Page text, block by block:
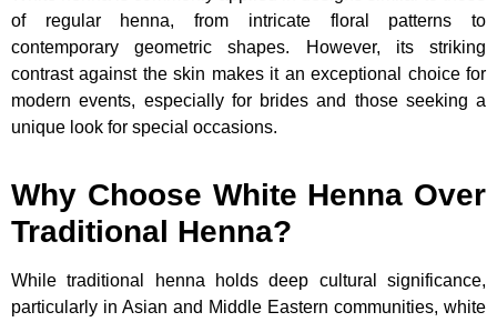
of regular henna, from intricate floral patterns to
contemporary geometric shapes. However, its striking
contrast against the skin makes it an exceptional choice for
modern events, especially for brides and those seeking a
unique look for special occasions.
Why Choose White Henna Over
Traditional Henna?
While traditional henna holds deep cultural significance,
particularly in Asian and Middle Eastern communities, white